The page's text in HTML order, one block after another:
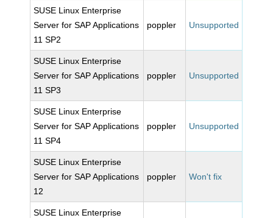
SUSE Linux Enterprise
Server for SAP Applications
11 SP2
poppler Unsupported
SUSE Linux Enterprise
Server for SAP Applications
11 SP3
poppler Unsupported
SUSE Linux Enterprise
Server for SAP Applications
11 SP4
poppler Unsupported
SUSE Linux Enterprise
Server for SAP Applications
12
poppler Won't fix
SUSE Linux Enterprise